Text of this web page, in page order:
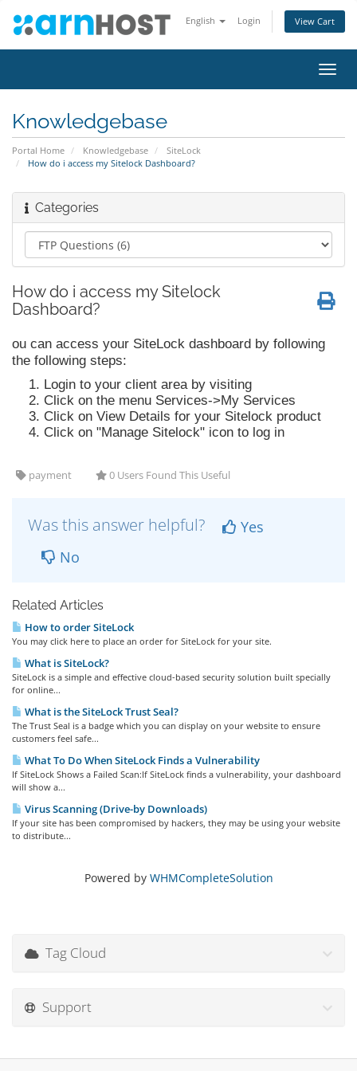
English Login View Cart
Knowledgebase
Portal Home Knowledgebase
SiteLock
How do i access my Sitelock Dashboard?
Categories
How do i access my Sitelock
Dashboard?
ou can access your SiteLock dashboard by following
the following steps:
Login to your client area by visiting
Click on the menu Services->My Services
Click on View Details for your Sitelock product
Click on "Manage Sitelock" icon to log in
payment 0 Users Found This Useful
Was this answer helpful?
Yes
No
Related Articles
How to order SiteLock
You may click here to place an order for SiteLock for your site.
What is SiteLock?
SiteLock is a simple and effective cloud-based security solution built specially
for online...
What is the SiteLock Trust Seal?
The Trust Seal is a badge which you can display on your website to ensure
customers feel safe...
What To Do When SiteLock Finds a Vulnerability
If SiteLock Shows a Failed Scan:If SiteLock finds a vulnerability, your dashboard
will show a...
Virus Scanning (Drive-by Downloads)
If your site has been compromised by hackers, they may be using your website
to distribute...
Powered by WHMCompleteSolution
Tag Cloud
Support